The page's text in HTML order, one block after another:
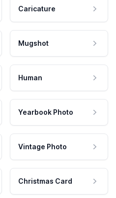
Caricature
Mugshot
Human
Yearbook Photo
Vintage Photo
Christmas Card